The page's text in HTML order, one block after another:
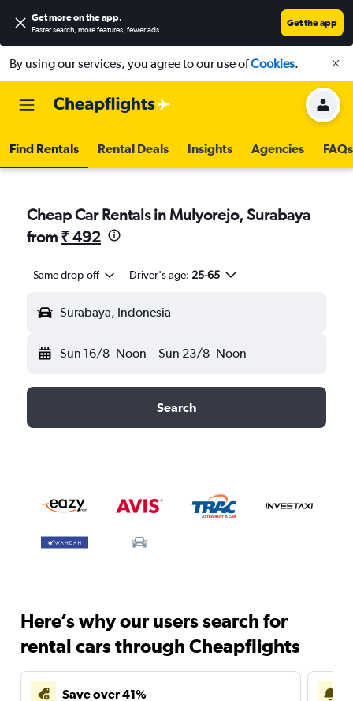
Get more on the app.
Faster search, more features, fewer ads.
Get the app
By using our services, you agree to our use ofCookies.
Find Rentals Rental Deals Insights Agencies FAQs
Cheap Car Rentals in Mulyorejo, Surabaya
from ₹ 492
Same drop-off Driver's age: 25-65
Surabaya, Indonesia
Sun 16/8 Noon - Sun 23/8 Noon
Search
Here’s why our users search for
rental cars through Cheapflights
Save over 41%